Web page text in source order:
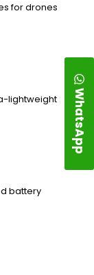
for drones
lightweight
battery
WhatsApp